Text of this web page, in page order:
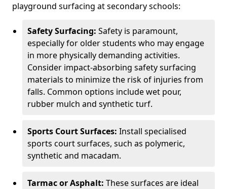
playground surfacing at secondary schools:
Safety Surfacing: Safety is paramount,
especially for older students who may engage
in more physically demanding activities.
Consider impact-absorbing safety surfacing
materials to minimize the risk of injuries from
falls. Common options include wet pour,
rubber mulch and synthetic turf.
Sports Court Surfaces: Install specialised
sports court surfaces, such as polymeric,
synthetic and macadam.
Tarmac or Asphalt: These surfaces are ideal